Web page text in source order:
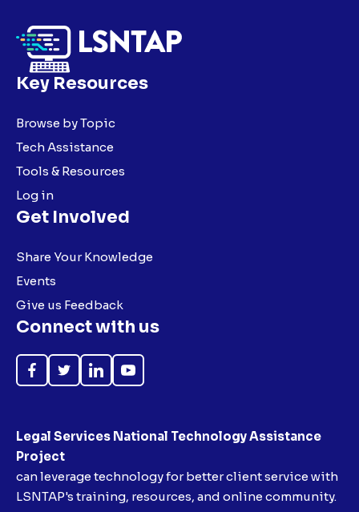
Key Resources
Browse by Topic
Tech Assistance
Tools & Resources
Log in
Get Involved
Share Your Knowledge
Events
Give us Feedback
Connect with us
Like
FollowFollowSubscribe
Legal Services National Technology Assistance
Project
can leverage technology for better client service with
LSNTAP's training, resources, and online community.